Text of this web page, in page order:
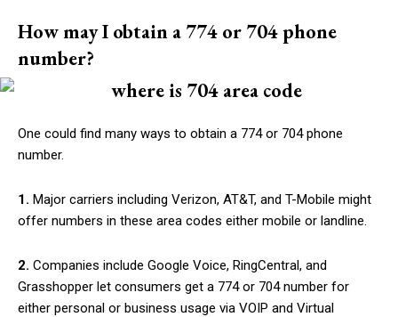
How may I obtain a 774 or 704 phone
number?
One could find many ways to obtain a 774 or 704 phone
number.
1. Major carriers including Verizon, AT&T, and T-Mobile might
offer numbers in these area codes either mobile or landline.
2. Companies include Google Voice, RingCentral, and
Grasshopper let consumers get a 774 or 704 number for
either personal or business usage via VOIP and Virtual